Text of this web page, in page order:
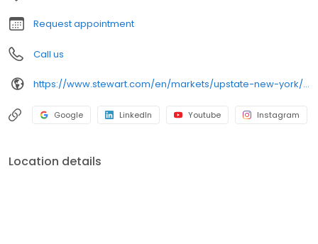
Request appointment
Call us
https://www.stewart.com/en/markets/upstate-new-york/offices/lyons
Google LinkedIn Youtube Instagram
Location details